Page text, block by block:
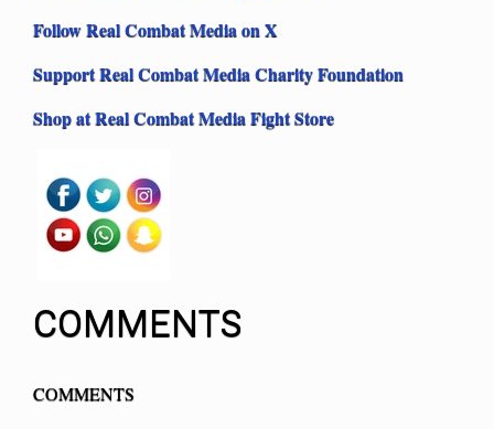
Follow Real Combat Media on X
Support Real Combat Media Charity Foundation
Shop at Real Combat Media Fight Store
COMMENTS
COMMENTS